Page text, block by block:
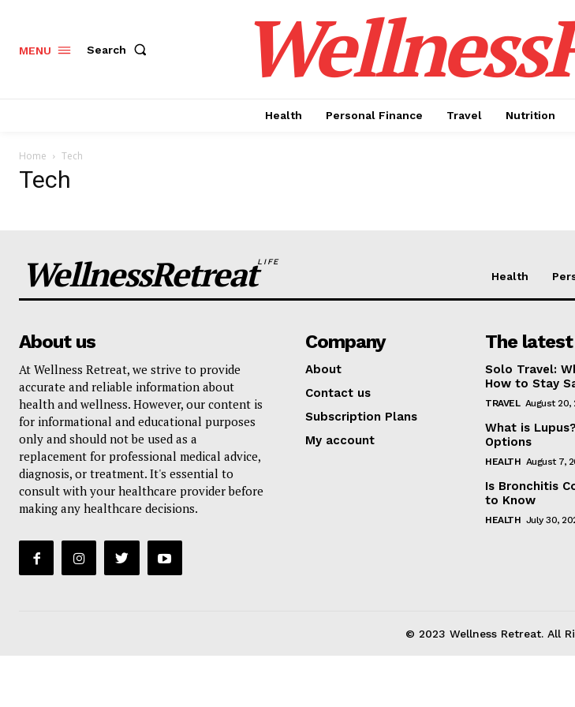
Wellness Retreat
About
Contact us
Subscription
My account
MENU Search
Health Personal Finance Travel Nutrition
Home Tech
Tech
WellnessRetreatLIFE
Health
About us
At Wellness Retreat, we strive to provide
accurate and reliable information about
health and wellness. However, our content is
for informational and educational purposes
only and should not be used as a
replacement for professional medical advice,
diagnosis, or treatment. It's essential to
consult with your healthcare provider before
making any healthcare decisions.
Company
About
Contact us
Subscription Plans
My account
The latest
Solo Travel:
How to Stay
TRAVEL August 20,
What is
Options
HEALTH August 7,
Is Bronchitis
to Know
HEALTH July 30,
© 2023 Wellness Retreat. All